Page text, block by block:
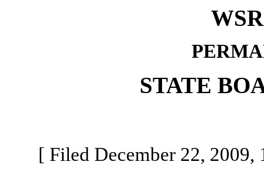
STATE
[ Filed December 22,